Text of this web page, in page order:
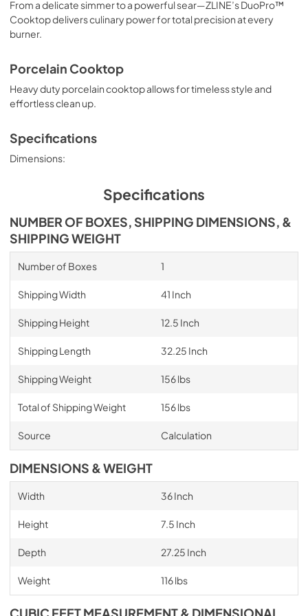
From a delicate simmer to a powerful sear—ZLINE’s DuoPro™
Cooktop delivers culinary power for total precision at every
burner.
Porcelain Cooktop
Heavy duty porcelain cooktop allows for timeless style and
effortless clean up.
Specifications
Dimensions:
Specifications
NUMBER OF BOXES, SHIPPING DIMENSIONS, &
SHIPPING WEIGHT
Number of Boxes 1
Shipping Width 41 Inch
Shipping Height 12.5 Inch
Shipping Length 32.25 Inch
Shipping Weight 156 lbs
Total of Shipping Weight 156 lbs
Source Calculation
DIMENSIONS & WEIGHT
Width 36 Inch
Height 7.5 Inch
Depth 27.25 Inch
Weight 116 lbs
CUBIC FEET MEASUREMENT & DIMENSIONAL